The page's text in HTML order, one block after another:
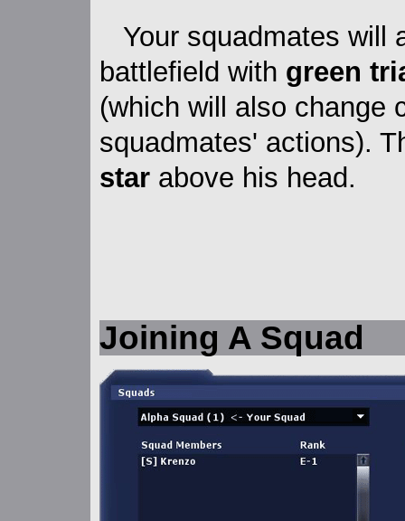
Your squadmates will
battlefield with green
(which will also change
squadmates' actions).
star above his head.
Joining A Squad